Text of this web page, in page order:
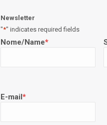
Newsletter
"*" indicates required fields
Nome/Name*
E-mail*